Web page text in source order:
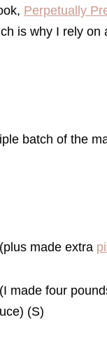
Perpetually
is why I rely on
batch of the
made extra
(I made four
(S)